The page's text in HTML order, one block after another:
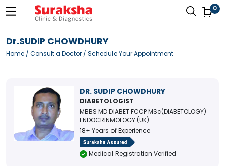
0
Dr.SUDIP CHOWDHURY
Home / Consult a Doctor / Schedule Your Appointment
DR. SUDIP CHOWDHURY
DIABETOLOGIST
MBBS MD DIABET FCCP MSc(DIABETOLOGY)
ENDOCRINMOLOGY (UK)
18+ Years of Experience
Medical Registration Verified